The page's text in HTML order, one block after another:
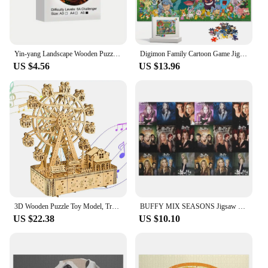
US $4.56
Digimon Family Cartoon Game Jigsaw Puzzle Montessori Educational Toys for Kids Multiple Specifications Easy/difficult for Adults
US $13.96
US $22.38 US $10.10